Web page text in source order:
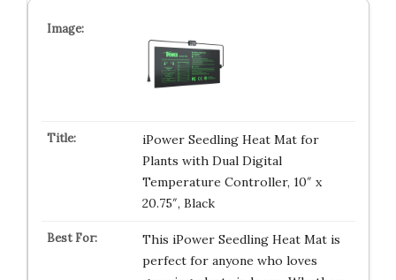
iPower Seedling Heat Mat for
Plants with Dual Digital
Temperature Controller, 10″ x
20.75″, Black
This iPower Seedling Heat Mat is
perfect for anyone who loves